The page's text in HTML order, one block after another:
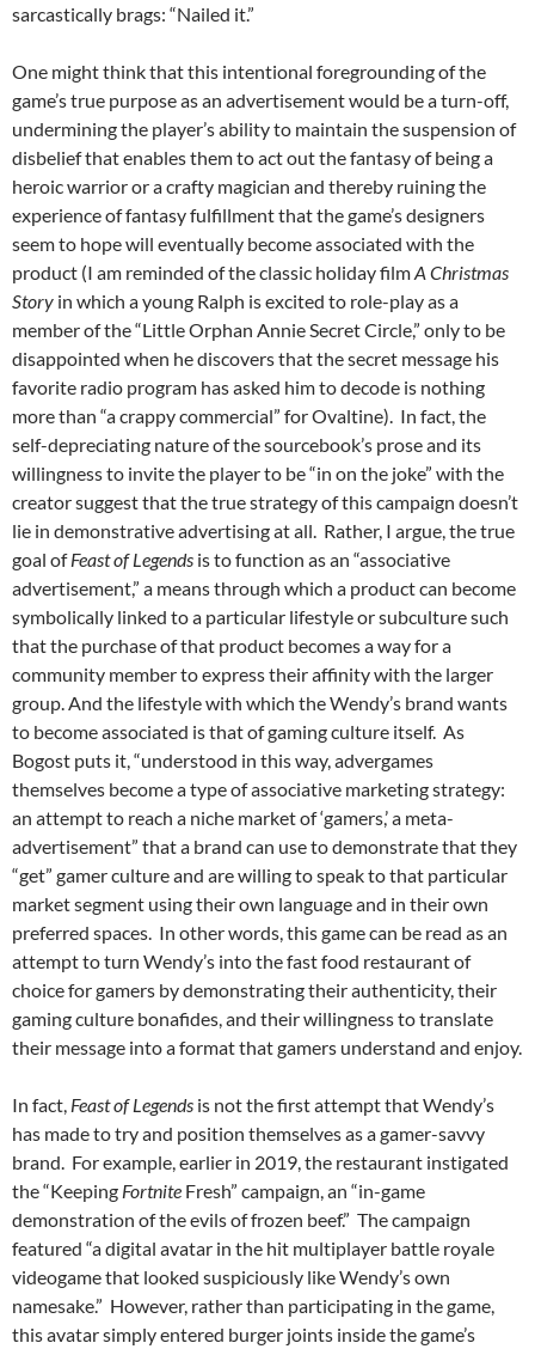
sarcastically brags: “Nailed it.”
One might think that this intentional foregrounding of the
game’s true purpose as an advertisement would be a turn-off,
undermining the player’s ability to maintain the suspension of
disbelief that enables them to act out the fantasy of being a
heroic warrior or a crafty magician and thereby ruining the
experience of fantasy fulfillment that the game’s designers
seem to hope will eventually become associated with the
product (I am reminded of the classic holiday filmA Christmas
Story in which a young Ralph is excited to role-play as a
member of the “Little Orphan Annie Secret Circle,” only to be
disappointed when he discovers that the secret message his
favorite radio program has asked him to decode is nothing
more than “a crappy commercial” for Ovaltine). In fact, the
self-depreciating nature of the sourcebook’s prose and its
willingness to invite the player to be “in on the joke” with the
creator suggest that the true strategy of this campaign doesn’t
lie in demonstrative advertising at all. Rather, I argue, the true
goal ofFeast of Legends is to function as an “associative
advertisement,” a means through which a product can become
symbolically linked to a particular lifestyle or subculture such
that the purchase of that product becomes a way for a
community member to express their affinity with the larger
group. And the lifestyle with which the Wendy’s brand wants
to become associated is that of gaming culture itself. As
Bogost puts it, “understood in this way, advergames
themselves become a type of associative marketing strategy:
an attempt to reach a niche market of ‘gamers,’ a meta-
advertisement” that a brand can use to demonstrate that they
“get” gamer culture and are willing to speak to that particular
market segment using their own language and in their own
preferred spaces. In other words, this game can be read as an
attempt to turn Wendy’s into the fast food restaurant of
choice for gamers by demonstrating their authenticity, their
gaming culture bonafides, and their willingness to translate
their message into a format that gamers understand and enjoy.
In fact, Feast of Legends is not the first attempt that Wendy’s
has made to try and position themselves as a gamer-savvy
brand. For example, earlier in 2019, the restaurant instigated
the “Keeping Fortnite Fresh” campaign, an “in-game
demonstration of the evils of frozen beef.” The campaign
featured “a digital avatar in the hit multiplayer battle royale
videogame that looked suspiciously like Wendy’s own
namesake.” However, rather than participating in the game,
this avatar simply entered burger joints inside the game’s